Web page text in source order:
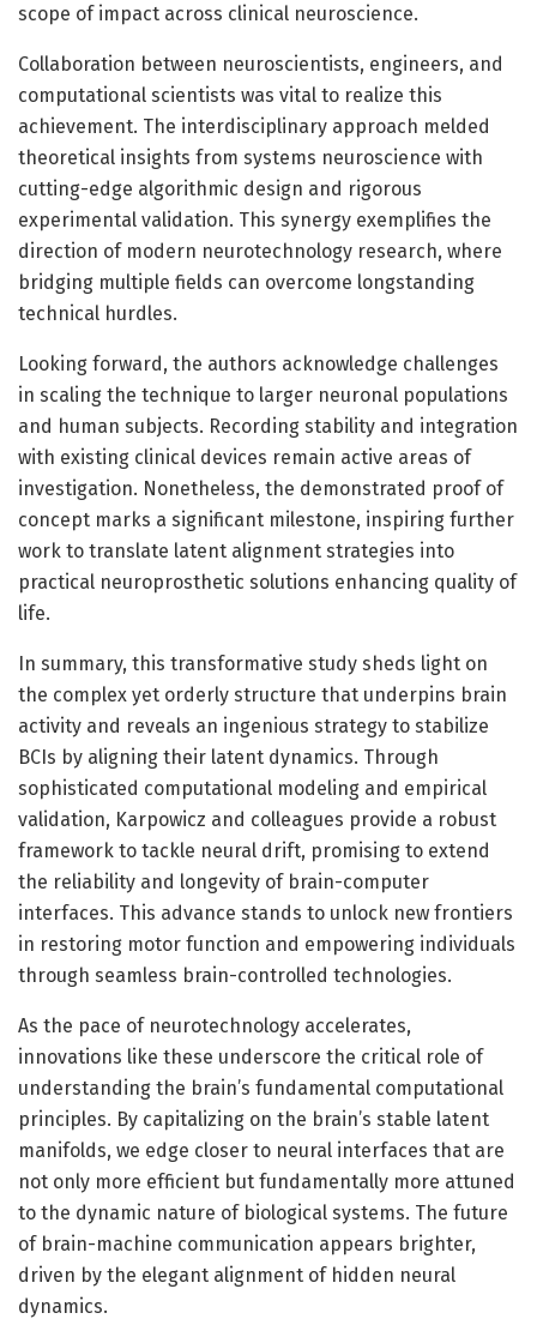
scope of impact across clinical neuroscience.
Collaboration between neuroscientists, engineers, and
computational scientists was vital to realize this
achievement. The interdisciplinary approach melded
theoretical insights from systems neuroscience with
cutting-edge algorithmic design and rigorous
experimental validation. This synergy exemplifies the
direction of modern neurotechnology research, where
bridging multiple fields can overcome longstanding
technical hurdles.
Looking forward, the authors acknowledge challenges
in scaling the technique to larger neuronal populations
and human subjects. Recording stability and integration
with existing clinical devices remain active areas of
investigation. Nonetheless, the demonstrated proof of
concept marks a significant milestone, inspiring further
work to translate latent alignment strategies into
practical neuroprosthetic solutions enhancing quality of
life.
In summary, this transformative study sheds light on
the complex yet orderly structure that underpins brain
activity and reveals an ingenious strategy to stabilize
BCIs by aligning their latent dynamics. Through
sophisticated computational modeling and empirical
validation, Karpowicz and colleagues provide a robust
framework to tackle neural drift, promising to extend
the reliability and longevity of brain-computer
interfaces. This advance stands to unlock new frontiers
in restoring motor function and empowering individuals
through seamless brain-controlled technologies.
As the pace of neurotechnology accelerates,
innovations like these underscore the critical role of
understanding the brain’s fundamental computational
principles. By capitalizing on the brain’s stable latent
manifolds, we edge closer to neural interfaces that are
not only more efficient but fundamentally more attuned
to the dynamic nature of biological systems. The future
of brain-machine communication appears brighter,
driven by the elegant alignment of hidden neural
dynamics.